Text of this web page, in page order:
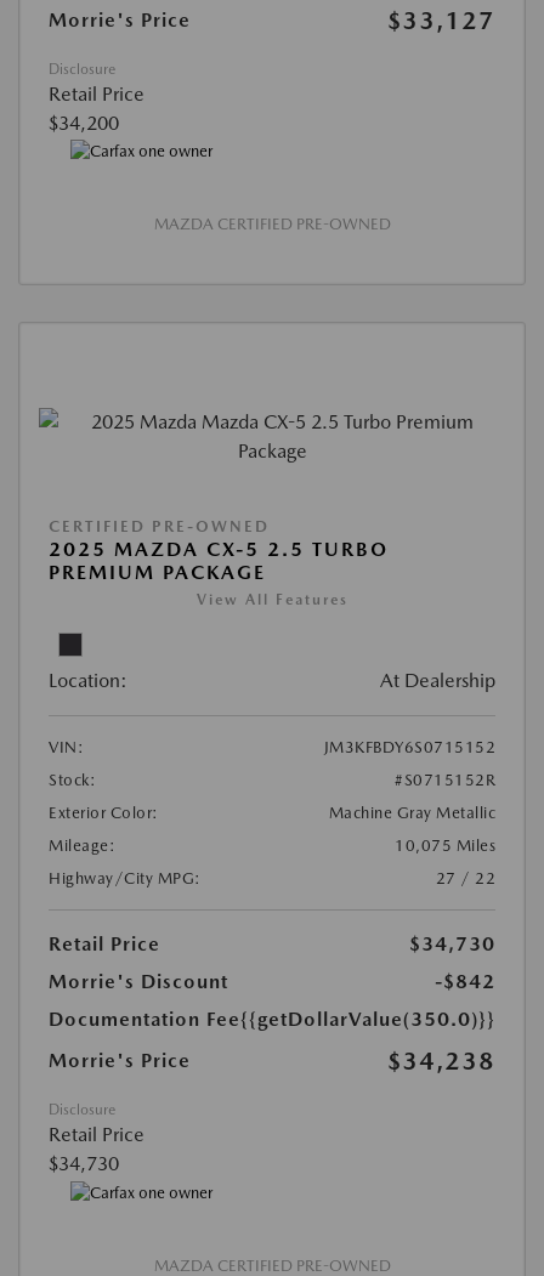
Morrie's Price
$33,127
Disclosure
Retail Price
$34,200
MAZDA CERTIFIED PRE-OWNED
CERTIFIED PRE-OWNED
2025 MAZDA CX-5 2.5 TURBO
PREMIUM PACKAGE
View All Features
Location: At Dealership
VIN:
JM3KFBDY6S0715152
Stock:
#S0715152R
Exterior Color:
Machine Gray Metallic
Mileage:
10,075 Miles
Highway/City MPG:
27 / 22
Retail Price
$34,730
Morrie's Discount
-$842
Documentation Fee{{getDollarValue(350.0)}}
Morrie's Price
$34,238
Disclosure
Retail Price
$34,730
MAZDA CERTIFIED PRE-OWNED